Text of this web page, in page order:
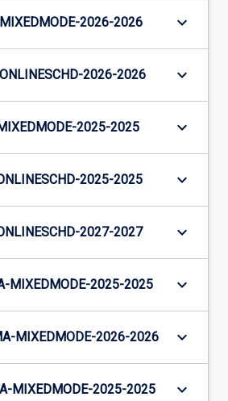
2026-2026 keyboard_arrow_down
2026-2026 keyboard_arrow_down
2025-2025 keyboard_arrow_down
2025-2025 keyboard_arrow_down
2027-2027 keyboard_arrow_down
MIXEDMODE-2025-2025 keyboard_arrow_down
MIXEDMODE-2026-2026 keyboard_arrow_down
MIXEDMODE-2025-2025 keyboard_arrow_down